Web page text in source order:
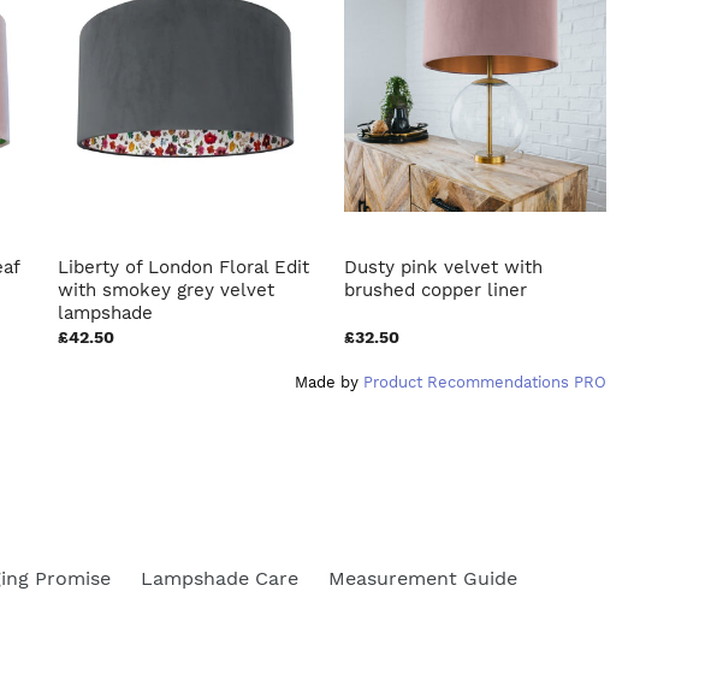
Liberty of London Floral Edit
with smokey grey velvet
lampshade
£42.50
Dusty pink velvet with
brushed copper liner
£32.50
Made by Product Recommendations PRO
Promise Lampshade Care Measurement Guide